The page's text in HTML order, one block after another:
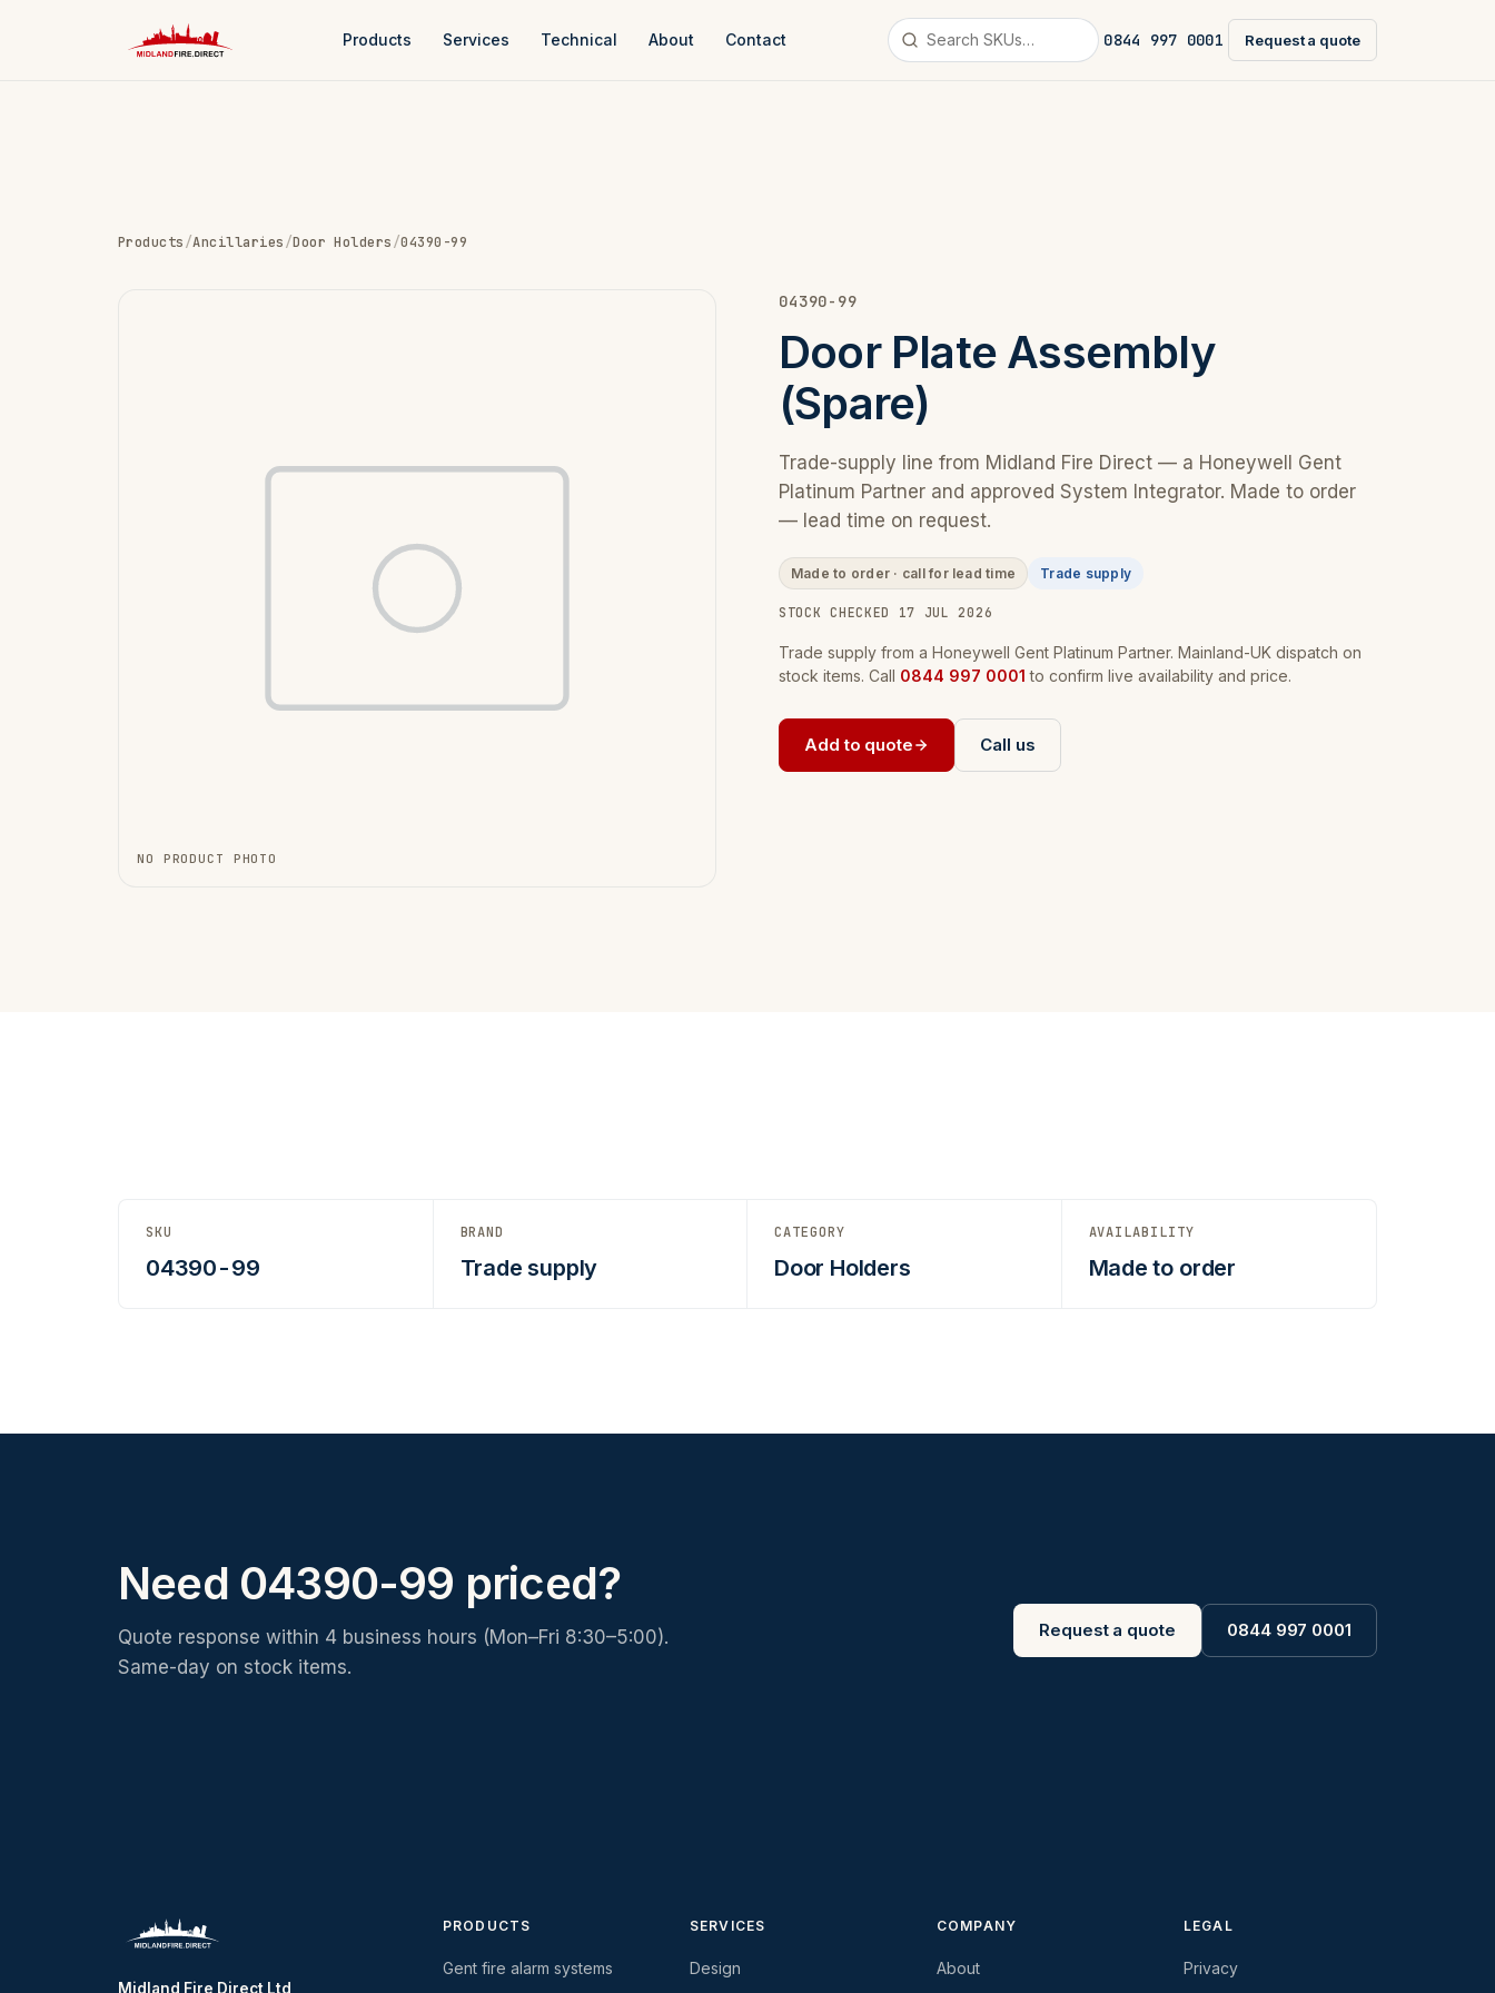
Products Services Technical About Contact 0844 997 0001 Request a quote
Products/Ancillaries/Door Holders/04390-99
NO PRODUCT PHOTO
04390-99
Door Plate Assembly
(Spare)
Trade-supply line from Midland Fire Direct — a Honeywell Gent
Platinum Partner and approved System Integrator. Made to order
— lead time on request.
Made to order · call for lead time Trade supply
STOCK CHECKED 17 JUL 2026
Trade supply from a Honeywell Gent Platinum Partner. Mainland-UK dispatch on
stock items. Call 0844 997 0001 to confirm live availability and price.
Add to quote Call us
SKU
04390-99
BRAND
Trade supply
CATEGORY
Door Holders
AVAILABILITY
Made to order
Need 04390-99 priced?
Quote response within 4 business hours (Mon–Fri 8:30–5:00).
Same-day on stock items.
Request a quote 0844 997 0001
Midland Fire Direct Ltd
PRODUCTS
Gent fire alarm systems
SERVICES
Design
COMPANY
About
LEGAL
Privacy